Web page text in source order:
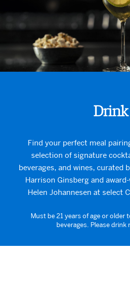
Drink
Find your perfect meal
selection of signature
beverages, and wines, curated
Harrison Ginsberg and
Helen Johannesen at select
Must be 21 years of age or older
beverages. Please drink